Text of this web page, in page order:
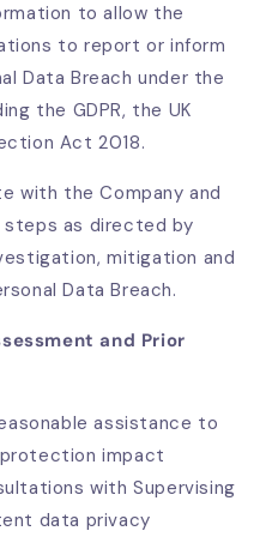
to allow the
to report or inform
Data Breach under the
the GDPR, the UK
Act 2018.
with the Company and
steps as directed by
mitigation and
Data Breach.
and Prior
assistance to
impact
with Supervising
data privacy